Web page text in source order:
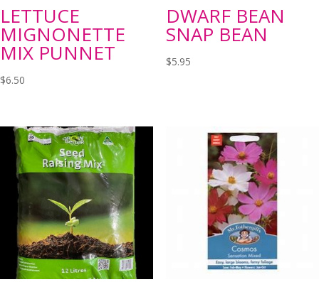
LETTUCE
MIGNONETTE
MIX PUNNET
$6.50
DWARF BEAN
SNAP BEAN
$5.95